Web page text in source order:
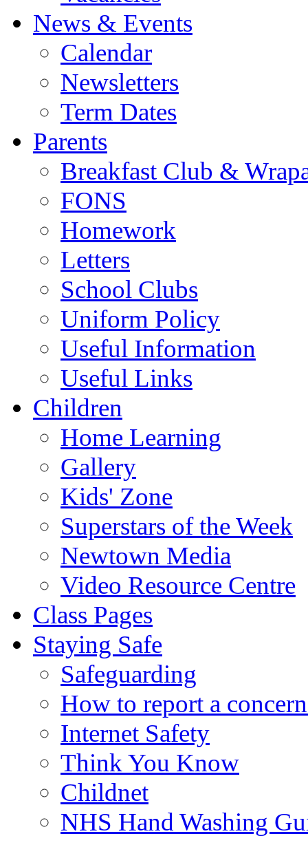
News & Events
Calendar
Newsletters
Term Dates
Parents
Breakfast Club &
FONS
Homework
Letters
School Clubs
Uniform Policy
Useful Information
Useful Links
Children
Home Learning
Gallery
Kids' Zone
Superstars of the Week
Newtown Media
Video Resource Centre
Class Pages
Staying Safe
Safeguarding
How to report a
Internet Safety
Think You Know
Childnet
NHS Hand Washing